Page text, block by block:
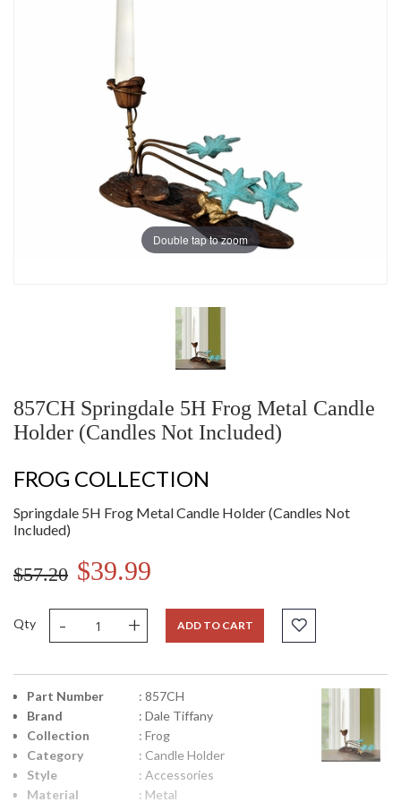
Double tap to zoom
857CH Springdale 5H Frog Metal Candle
Holder (Candles Not Included)
FROG COLLECTION
Springdale 5H Frog Metal Candle Holder (Candles Not
Included)
$57.20 $39.99
Qty - + ADD TO CART
Part Number
: 857CH
Brand
: Dale Tiffany
Collection
: Frog
Category
: Candle Holder
Style
: Accessories
Material
: Metal